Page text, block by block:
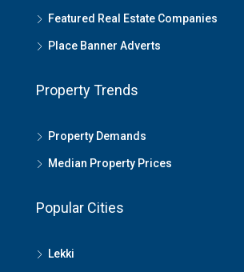
Featured Real Estate Companies
Place Banner Adverts
Property Trends
Property Demands
Median Property Prices
Popular Cities
Lekki